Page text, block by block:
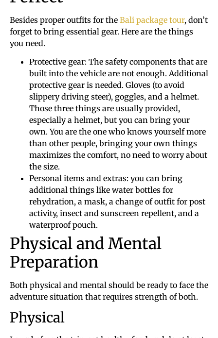
Besides proper outfits for the Bali package tour, don’t
forget to bring essential gear. Here are the things
you need.
Protective gear: The safety components that are
built into the vehicle are not enough. Additional
protective gear is needed. Gloves (to avoid
slippery driving steer), goggles, and a helmet.
Those three things are usually provided,
especially a helmet, but you can bring your
own. You are the one who knows yourself more
than other people, bringing your own things
maximizes the comfort, no need to worry about
the size.
Personal items and extras: you can bring
additional things like water bottles for
rehydration, a mask, a change of outfit for post
activity, insect and sunscreen repellent, and a
waterproof pouch.
Physical and Mental
Preparation
Both physical and mental should be ready to face the
adventure situation that requires strength of both.
Physical